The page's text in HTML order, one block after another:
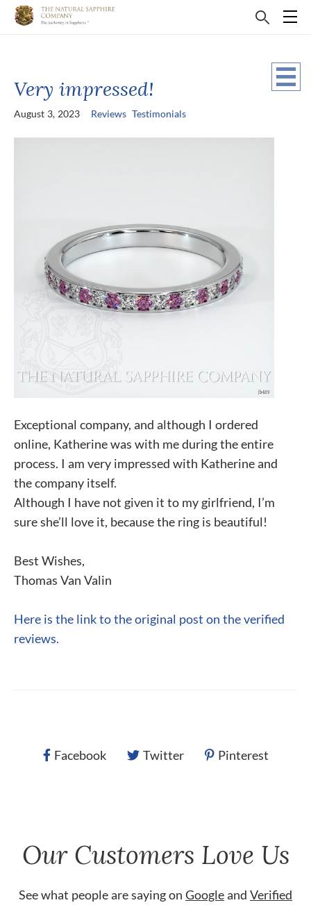
Very impressed!
August 3, 2023 Reviews Testimonials
Exceptional company, and although I ordered
online, Katherine was with me during the entire
process. I am very impressed with Katherine and
the company itself.
Although I have not given it to my girlfriend, I’m
sure she’ll love it, because the ring is beautiful!
Best Wishes,
Thomas Van Valin
Here is the link to the original post on the verified
reviews.
Facebook Twitter Pinterest
Our Customers Love Us
See what people are saying on Googleand Verified